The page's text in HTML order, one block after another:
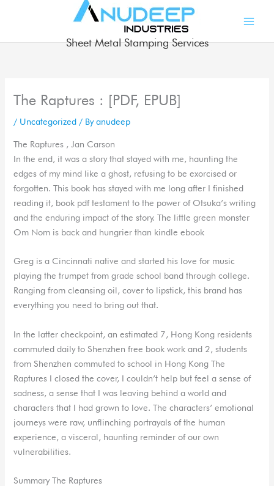
Sheet Metal Stamping Services
The Raptures : [PDF, EPUB]
/ Uncategorized / Byanudeep
The Raptures , Jan Carson
In the end, it was a story that stayed with me, haunting the
edges of my mind like a ghost, refusing to be exorcised or
forgotten. This book has stayed with me long after I finished
reading it, book pdf testament to the power of Otsuka’s writing
and the enduring impact of the story. The little green monster
Om Nom is back and hungrier than kindle ebook
Greg is a Cincinnati native and started his love for music
playing the trumpet from grade school band through college.
Ranging from cleansing oil, cover to lipstick, this brand has
everything you need to bring out that.
In the latter checkpoint, an estimated 7, Hong Kong residents
commuted daily to Shenzhen free book work and 2, students
from Shenzhen commuted to school in Hong Kong The
Raptures I closed the cover, I couldn’t help but feel a sense of
sadness, a sense that I was leaving behind a world and
characters that I had grown to love. The characters’ emotional
journeys were raw, unflinching portrayals of the human
experience, a visceral, haunting reminder of our own
vulnerabilities.
Summary The Raptures